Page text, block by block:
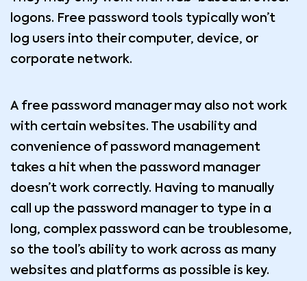
logons. Free password tools typically won’t
log users into their computer, device, or
corporate network.
A free password manager may also not work
with certain websites. The usability and
convenience of password management
takes a hit when the password manager
doesn’t work correctly. Having to manually
call up the password manager to type in a
long, complex password can be troublesome,
so the tool’s ability to work across as many
websites and platforms as possible is key.